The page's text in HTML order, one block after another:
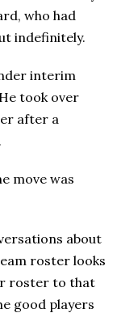
who had
indefinitely.
interim
took over
after a
move was
about
roster looks
roster to that
good players